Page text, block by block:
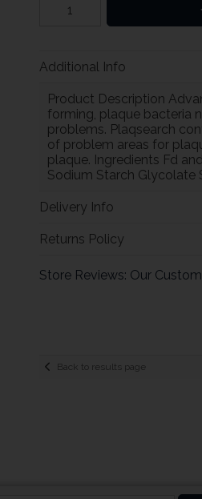
Additional Info
Product Description
forming, plaque bacteria
problems. Plaqsearch
of problem areas for
plaque. Ingredients Fd
Sodium Starch Glycolate
Delivery Info
Returns Policy
Store Reviews: Our
Back to results page